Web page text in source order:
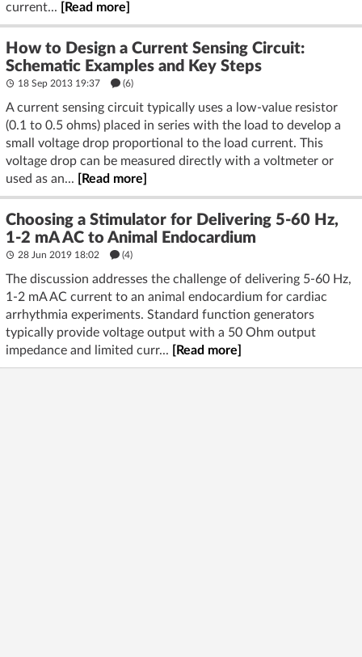
current...
[Read more]
How to Design a Current Sensing Circuit:
Schematic Examples and Key Steps
18 Sep 2013 19:37 (6)
A current sensing circuit typically uses a low-value resistor
(0.1 to 0.5 ohms) placed in series with the load to develop a
small voltage drop proportional to the load current. This
voltage drop can be measured directly with a voltmeter or
used as an...
[Read more]
Choosing a Stimulator for Delivering 5-60 Hz,
1-2 mA AC to Animal Endocardium
28 Jun 2019 18:02 (4)
The discussion addresses the challenge of delivering 5-60 Hz,
1-2 mA AC current to an animal endocardium for cardiac
arrhythmia experiments. Standard function generators
typically provide voltage output with a 50 Ohm output
impedance and limited curr...
[Read more]